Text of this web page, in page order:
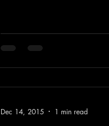
Dec 14, 2015 1 min read